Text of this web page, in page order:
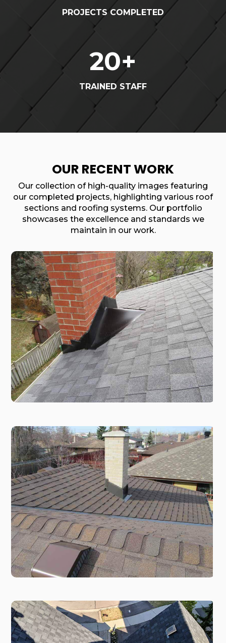
PROJECTS COMPLETED
20+
TRAINED STAFF
OUR RECENT WORK
Our collection of high-quality images featuring
our completed projects, highlighting various roof
sections and roofing systems. Our portfolio
showcases the excellence and standards we
maintain in our work.